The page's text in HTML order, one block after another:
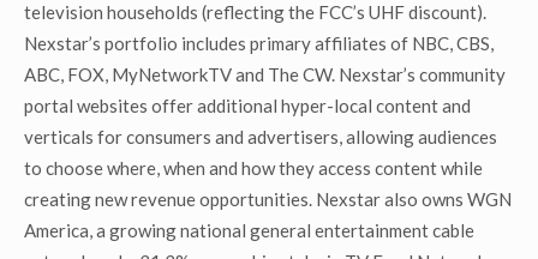
television households (reflecting the FCC’s UHF discount).
Nexstar’s portfolio includes primary affiliates of NBC, CBS,
ABC, FOX, MyNetworkTV and The CW. Nexstar’s community
portal websites offer additional hyper-local content and
verticals for consumers and advertisers, allowing audiences
to choose where, when and how they access content while
creating new revenue opportunities. Nexstar also owns WGN
America, a growing national general entertainment cable